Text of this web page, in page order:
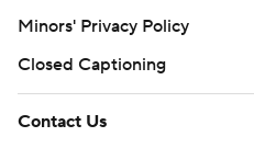
Minors' Privacy Policy
Closed Captioning
Contact Us